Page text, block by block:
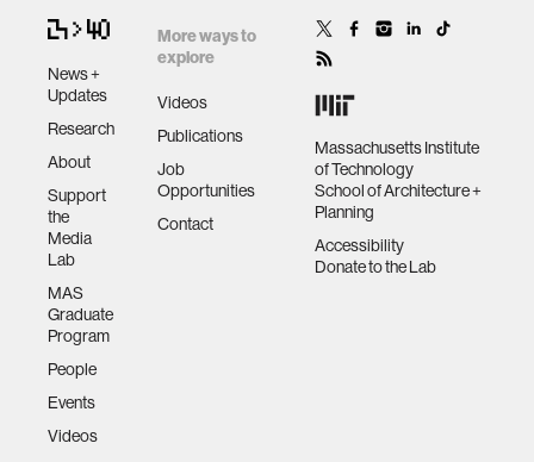
News +
Updates
Research
About
Support
the
Media
Lab
MAS
Graduate
Program
People
Events
Videos
More ways to
explore
Videos
Publications
Job
Opportunities
Contact
Massachusetts Institute
of Technology
School of Architecture +
Planning
Accessibility
Donate to the Lab